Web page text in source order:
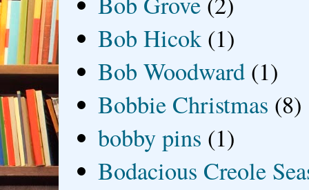
Bob Hicok (1)
Bob Woodward (1)
Bobbie Christmas (8)
bobby pins (1)
Bodacious Creole